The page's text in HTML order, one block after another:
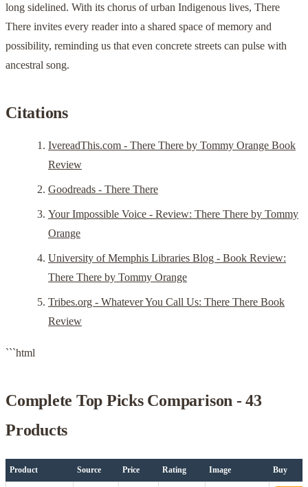
long sidelined. With its chorus of urban Indigenous lives, There
There invites every reader into a shared space of memory and
possibility, reminding us that even concrete streets can pulse with
ancestral song.
Citations
IvereadThis.com - There There by Tommy Orange Book
Review
Goodreads - There There
Your Impossible Voice - Review: There There by Tommy
Orange
University of Memphis Libraries Blog - Book Review:
There There by Tommy Orange
Tribes.org - Whatever You Call Us: There There Book
Review
```html
Complete Top Picks Comparison - 43
Products
Product Source Price Rating Image Buy